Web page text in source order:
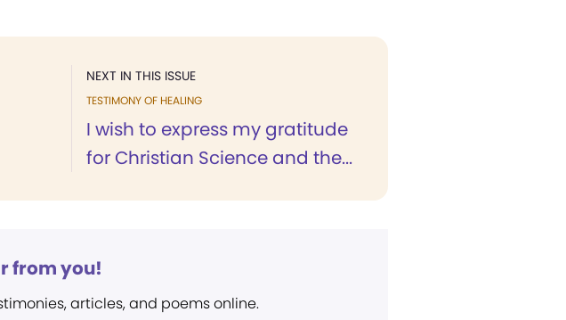
NEXT IN THIS ISSUE
TESTIMONY OF HEALING
I wish to express my gratitude
for Christian Science and the...
from you!
articles, and poems online.